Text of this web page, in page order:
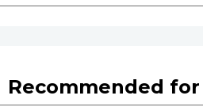
Recommended for